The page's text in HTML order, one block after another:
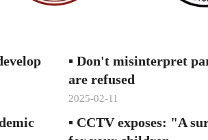
▪ Don't misinterpret
are refused
2025-02-11
▪ CCTV exposes: "A